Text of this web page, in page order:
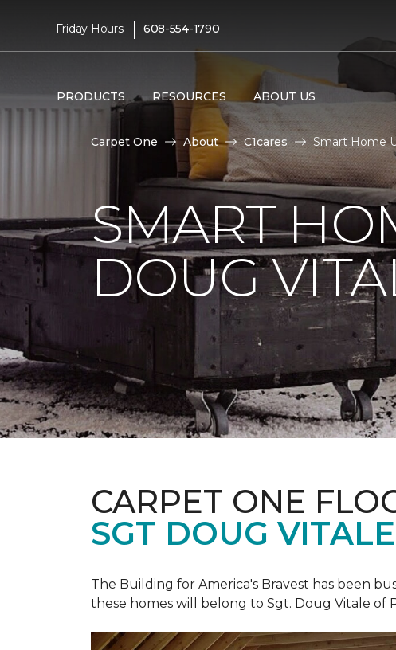
Friday Hours: | 608-554-1790
PRODUCTS RESOURCES ABOUT US
Carpet One About C1cares Smart Home
SMART
DOUG
CARPET ONE
SGT DOUG
The Building for America's Bravest has been
these homes will belong to Sgt. Doug Vitale of